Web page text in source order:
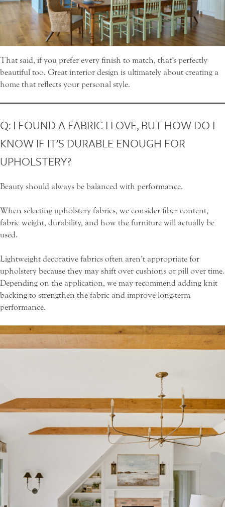
That said, if you prefer every finish to match, that’s perfectly
beautiful too. Great interior design is ultimately about creating a
home that reflects your personal style.
Q: I FOUND A FABRIC I LOVE, BUT HOW DO I
KNOW IF IT’S DURABLE ENOUGH FOR
UPHOLSTERY?
Beauty should always be balanced with performance.
When selecting upholstery fabrics, we consider fiber content,
fabric weight, durability, and how the furniture will actually be
used.
Lightweight decorative fabrics often aren’t appropriate for
upholstery because they may shift over cushions or pill over time.
Depending on the application, we may recommend adding knit
backing to strengthen the fabric and improve long-term
performance.